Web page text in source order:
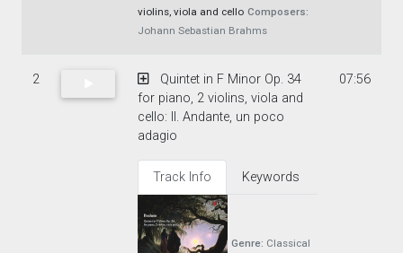
violins, viola and cello Composers:
Johann Sebastian Brahms
2
Quintet in F Minor Op. 34
for piano, 2 violins, viola and
cello: II. Andante, un poco
adagio
Track Info Keywords
Genre: Classical
07:56